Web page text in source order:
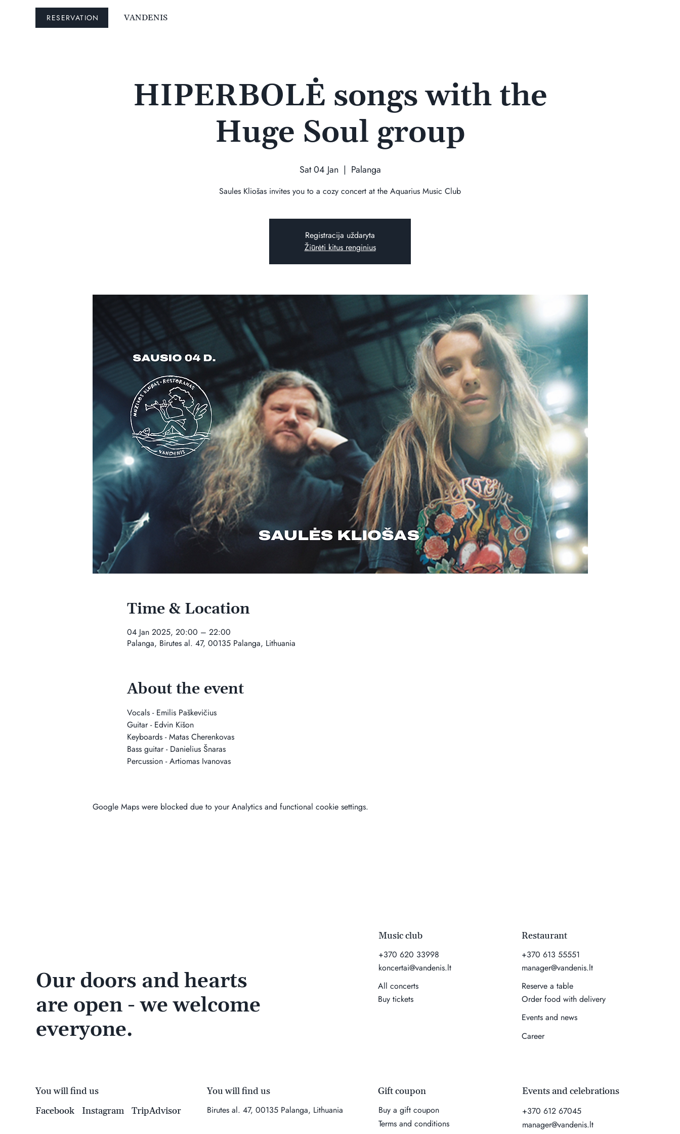
RESERVATION VANDENIS
HIPERBOLĖ songs with the
Huge Soul group
Sat 04 Jan
  |
Palanga
Saules Kliošas invites you to a cozy concert at the Aquarius Music Club
Registracija uždaryta
Žiūrėti kitus renginius
Time & Location
04 Jan 2025, 20:00 – 22:00
Palanga, Birutes al. 47, 00135 Palanga, Lithuania
About the event
Vocals - Emilis Paškevičius
Guitar - Edvin Kišon
Keyboards - Matas Cherenkovas
Bass guitar - Danielius Šnaras
Percussion - Artiomas Ivanovas
Google Maps were blocked due to your Analytics and functional cookie settings.
Our doors and hearts
are open - we welcome
everyone.
You will find us
Birutes al. 47, 00135 Palanga, Lithuania
Music club
+370 620 33998
koncertai@vandenis.lt
All concerts
Buy tickets
Events and celebrations
+370 612 67045
manager@vandenis.lt
Restaurant
+370 613 55551
manager@vandenis.lt
Reserve a table
Order food with delivery
Events and news
Career
You will find us
Facebook
Instagram TripAdvisor
Gift coupon
Buy a gift coupon
Terms and conditions